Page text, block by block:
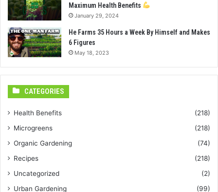
Maximum Health Benefits
January 29, 2024
He Farms 35 Hours a Week By Himself and Makes
6 Figures
May 18, 2023
CATEGORIES
Health Benefits
(218)
Microgreens
(218)
Organic Gardening
(74)
Recipes
(218)
Uncategorized
(2)
Urban Gardening
(99)